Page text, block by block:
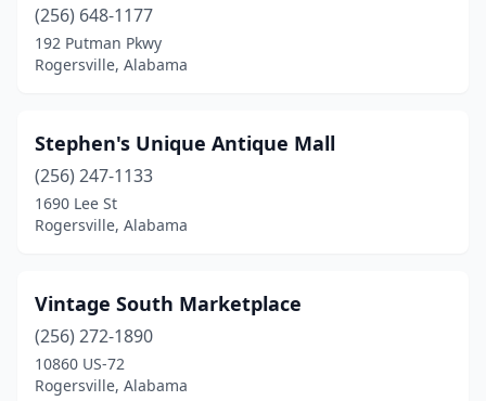
(256) 648-1177
192 Putman Pkwy
Rogersville, Alabama
Stephen's Unique Antique Mall
(256) 247-1133
1690 Lee St
Rogersville, Alabama
Vintage South Marketplace
(256) 272-1890
10860 US-72
Rogersville, Alabama